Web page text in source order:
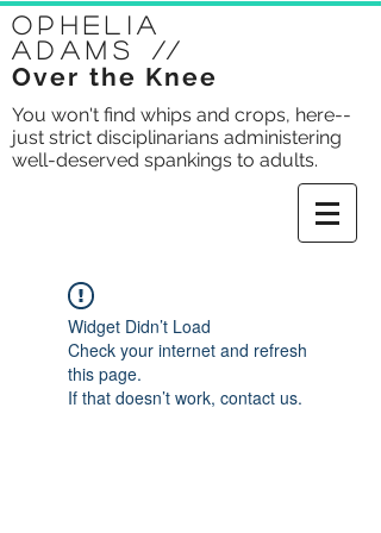
Ophelia
Adams //
Over the Knee
You won't find whips and crops, here--
just strict disciplinarians administering
well-deserved spankings to adults.
Widget Didn’t Load
Check your internet and refresh
this page.
If that doesn’t work, contact us.